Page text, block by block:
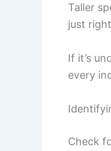
Taller
just
If it’s
every
Check